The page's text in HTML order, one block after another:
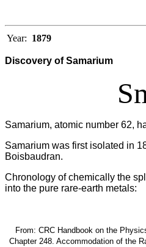
Year: 1879
Discovery of Samarium
Samarium, atomic number 62,
Samarium was first isolated in
Boisbaudran.
Chronology of chemically the
into the pure rare-earth metals:
From: CRC Handbook on the
Chapter 248. Accommodation of the